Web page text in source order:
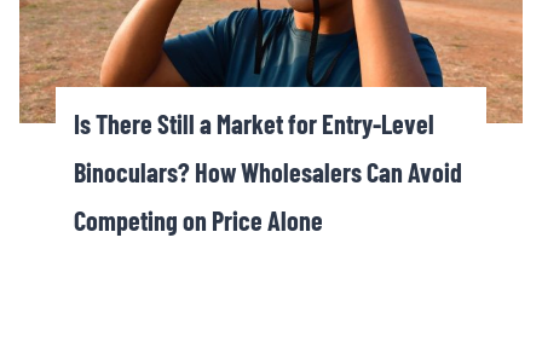
Is There Still a Market for Entry-Level
Binoculars? How Wholesalers Can Avoid
Competing on Price Alone